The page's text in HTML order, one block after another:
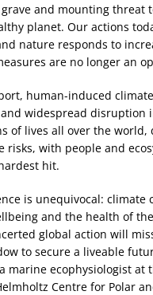
and mounting threat
planet. Our actions
nature responds to
are no longer an
human-induced
widespread disruption
of lives all over the world,
risks, with people and
hit.
is unequivocal: climate
and the health of
global action will
to secure a liveable
marine ecophysiologist at
Centre for Polar